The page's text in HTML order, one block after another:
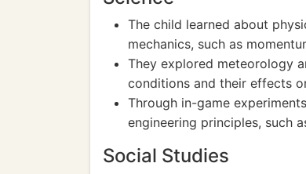
The child learned about
mechanics, such as
They explored meteorology
conditions and their effects
Through in-game
engineering principles, such
Social Studies